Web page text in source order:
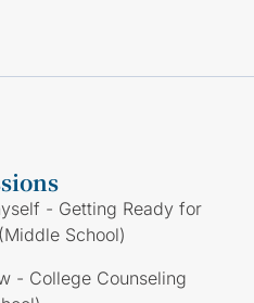
- Getting Ready for
School)
- College Counseling